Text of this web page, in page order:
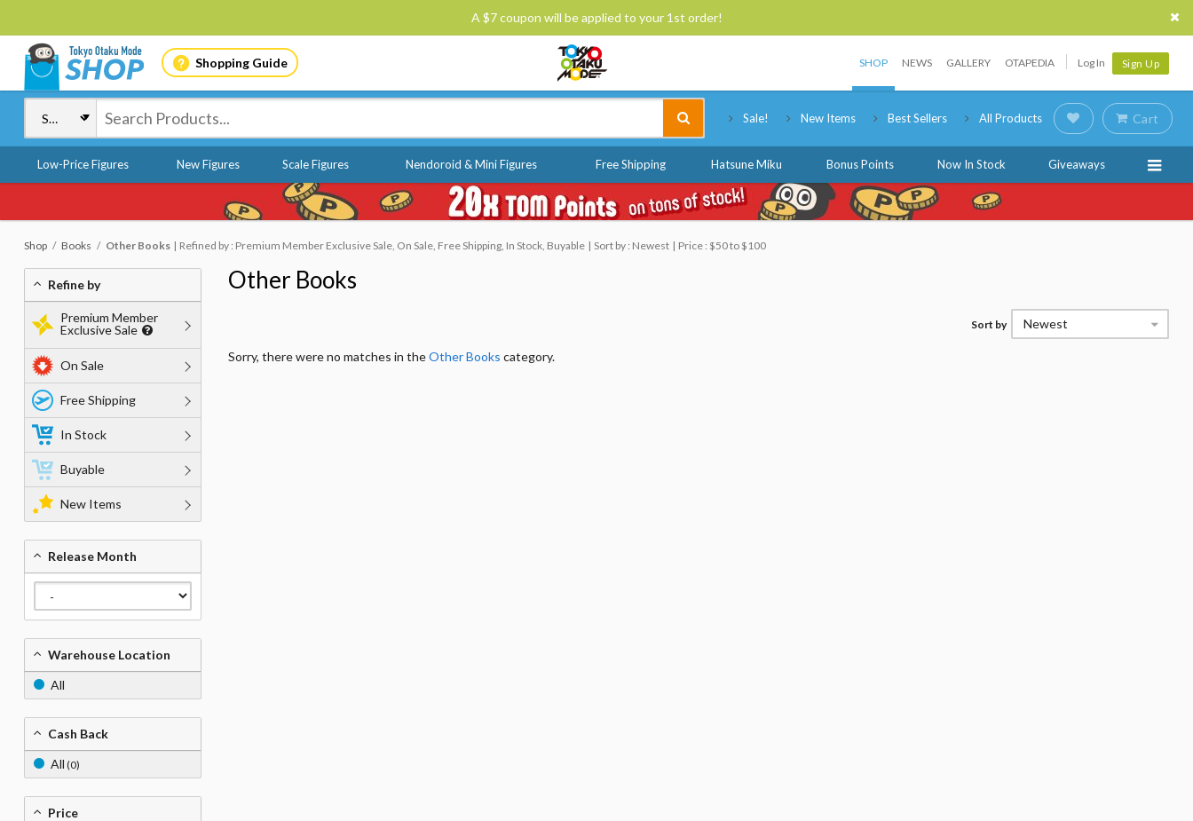
A $7 coupon will be applied to your 1st order!
Shopping Guide SHOP NEWS GALLERY OTAPEDIA Log In Sign Up
Sale! New Items Best Sellers All Products Cart
Low-Price Figures New Figures Scale Figures Nendoroid & Mini Figures Free Shipping Hatsune Miku Bonus Points Now In Stock Giveaways
Shop Books Other Books Refined by : Premium Member Exclusive Sale, On Sale, Free Shipping, In Stock, Buyable Sort by : Newest Price : $50 to $100
Other Books
Sort by Newest
Sorry, there were no matches in theOther Books category.
Refine by
Premium Member
Exclusive Sale
On Sale
Free Shipping
In Stock
Buyable
New Items
Release Month
Warehouse Location
All
Cash Back
All (0)
Price